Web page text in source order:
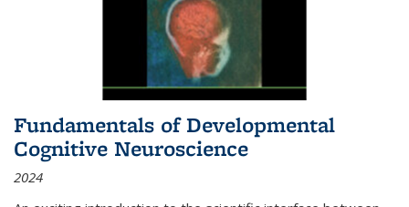
Fundamentals of Developmental
Cognitive Neuroscience
2024